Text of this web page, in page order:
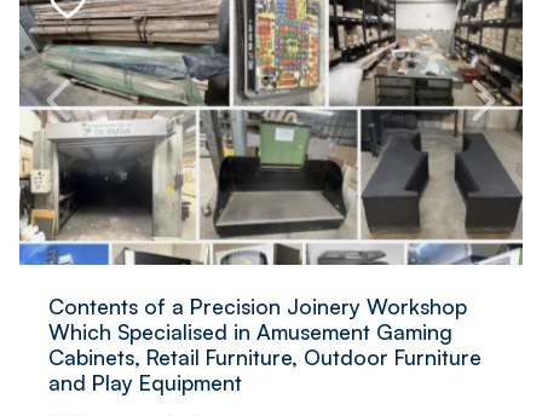
Contents of a Precision Joinery Workshop
Which Specialised in Amusement Gaming
Cabinets, Retail Furniture, Outdoor Furniture
and Play Equipment